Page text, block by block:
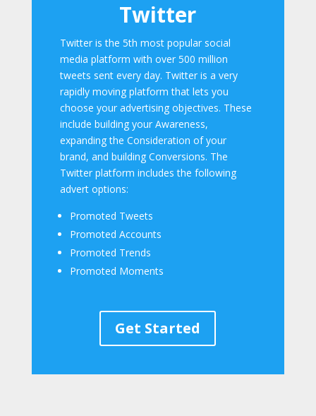
Twitter
Twitter is the 5th most popular social
media platform with over 500 million
tweets sent every day. Twitter is a very
rapidly moving platform that lets you
choose your advertising objectives. These
include building your Awareness,
expanding the Consideration of your
brand, and building Conversions. The
Twitter platform includes the following
advert options:
Promoted Tweets
Promoted Accounts
Promoted Trends
Promoted Moments
Get Started